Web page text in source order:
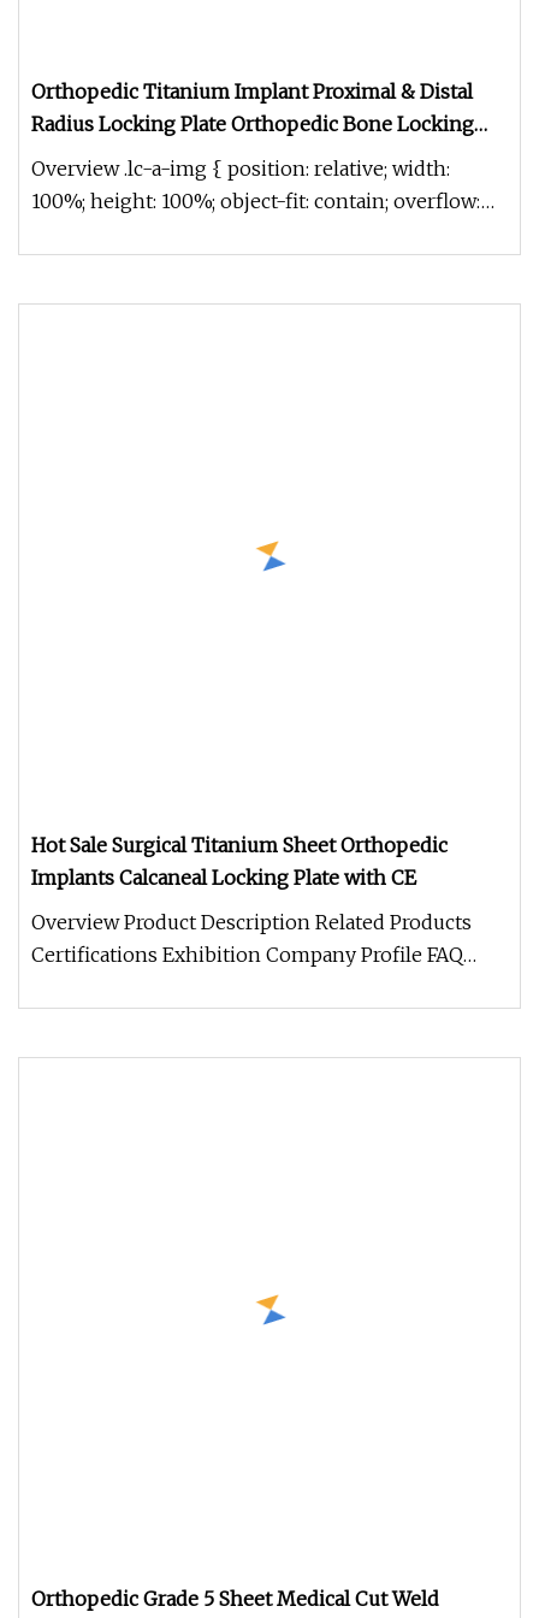
Orthopedic Titanium Implant Proximal & Distal
Radius Locking Plate Orthopedic Bone Locking
Plate
Overview .lc-a-img { position: relative; width:
100%; height: 100%; object-fit: contain; overflow:
Hot Sale Surgical Titanium Sheet Orthopedic
Implants Calcaneal Locking Plate with CE
Overview Product Description Related Products
Certifications Exhibition Company Profile FAQ
Orthopedic Grade 5 Sheet Medical Cut Weld